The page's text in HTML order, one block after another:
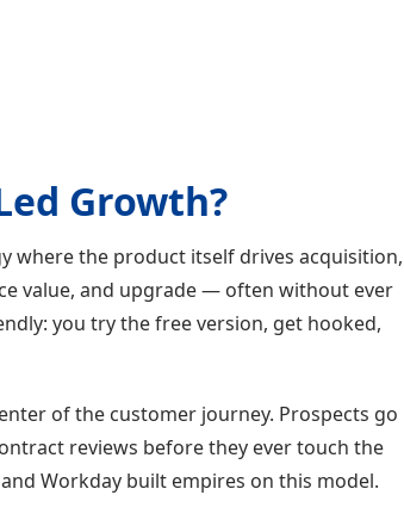
Growth?
where the product itself drives acquisition,
value, and upgrade — often without ever
you try the free version, get hooked,
of the customer journey. Prospects go
reviews before they ever touch the
Workday built empires on this model.